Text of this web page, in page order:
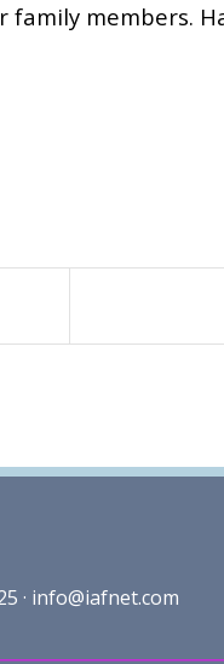
members.
· info@iafnet.com